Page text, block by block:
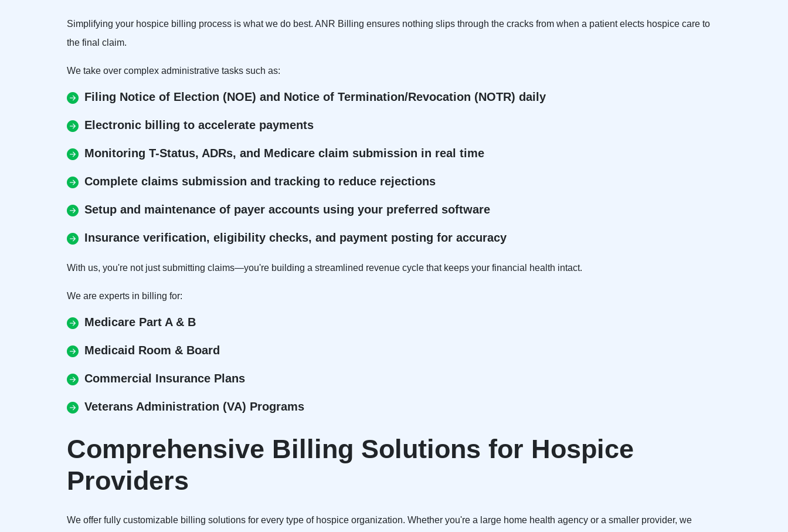
Simplifying your hospice billing process is what we do best. ANR Billing ensures nothing slips through the cracks from when a patient elects hospice care to
the final claim.
We take over complex administrative tasks such as:
Filing Notice of Election (NOE) and Notice of Termination/Revocation (NOTR) daily
Electronic billing to accelerate payments
Monitoring T-Status, ADRs, and Medicare claim submission in real time
Complete claims submission and tracking to reduce rejections
Setup and maintenance of payer accounts using your preferred software
Insurance verification, eligibility checks, and payment posting for accuracy
With us, you're not just submitting claims—you're building a streamlined revenue cycle that keeps your financial health intact.
We are experts in billing for:
Medicare Part A & B
Medicaid Room & Board
Commercial Insurance Plans
Veterans Administration (VA) Programs
Comprehensive Billing Solutions for Hospice
Providers
We offer fully customizable billing solutions for every type of hospice organization. Whether you're a large home health agency or a smaller provider, we